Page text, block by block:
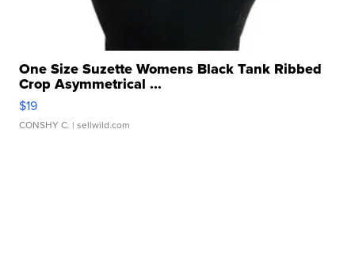
One Size Suzette Womens Black Tank Ribbed
Crop Asymmetrical ...
$19
CONSHY C. | sellwild.com